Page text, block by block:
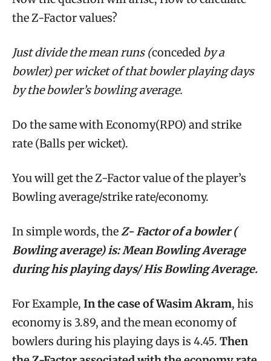
the Z-Factor values?
Just divide the mean runs (conceded by a
bowler) per wicket of that bowler playing days
by the bowler’s bowling average.
Do the same with Economy(RPO) and strike
rate (Balls per wicket).
You will get the Z-Factor value of the player’s
Bowling average/strike rate/economy.
In simple words, theZ- Factor of a bowler (
Bowling average) is: Mean Bowling Average
during his playing days/His Bowling Average.
For Example, In the case of Wasim Akram, his
economy is 3.89, and the mean economy of
bowlers during his playing days is 4.45. Then